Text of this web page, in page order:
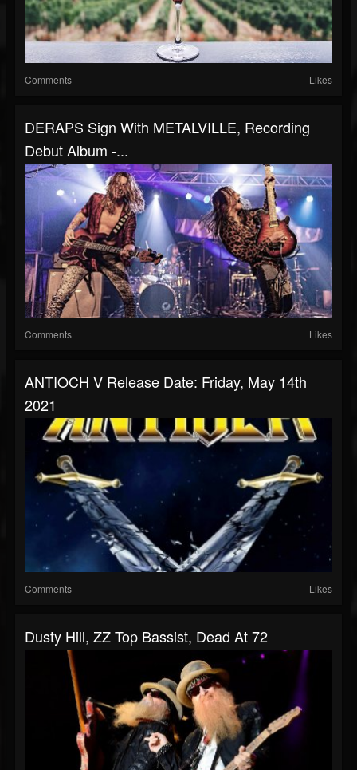
Comments Likes
DERAPS Sign With METALVILLE, Recording
Debut Album -...
Comments Likes
ANTIOCH V Release Date: Friday, May 14th
2021
Comments Likes
Dusty Hill, ZZ Top Bassist, Dead At 72